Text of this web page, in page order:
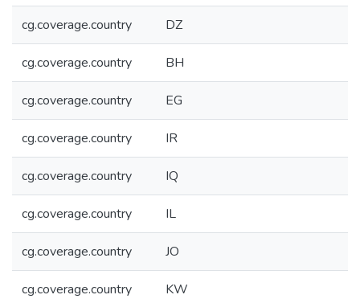
cg.coverage.country DZ
cg.coverage.country BH
cg.coverage.country EG
cg.coverage.country IR
cg.coverage.country IQ
cg.coverage.country IL
cg.coverage.country JO
cg.coverage.country KW